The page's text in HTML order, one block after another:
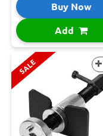
Buy Now
Add
SALE